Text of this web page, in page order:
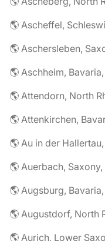
🌎 Ascheffel,
🌎 Aschersleben,
🌎 Aschheim,
🌎 Attendorn, North
🌎 Attenkirchen,
🌎 Au in der
🌎 Auerbach,
🌎 Augsburg,
🌎 Augustdorf, North
🌎 Aurich, Lower